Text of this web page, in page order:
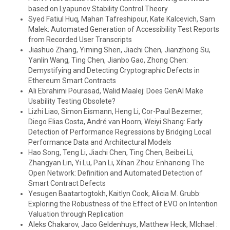
based on Lyapunov Stability Control Theory
Syed Fatiul Huq, Mahan Tafreshipour, Kate Kalcevich, Sam
Malek: Automated Generation of Accessibility Test Reports
from Recorded User Transcripts
Jiashuo Zhang, Yiming Shen, Jiachi Chen, Jianzhong Su,
Yanlin Wang, Ting Chen, Jianbo Gao, Zhong Chen:
Demystifying and Detecting Cryptographic Defects in
Ethereum Smart Contracts
Ali Ebrahimi Pourasad, Walid Maalej: Does GenAI Make
Usability Testing Obsolete?
Lizhi Liao, Simon Eismann, Heng Li, Cor-Paul Bezemer,
Diego Elias Costa, André van Hoorn, Weiyi Shang: Early
Detection of Performance Regressions by Bridging Local
Performance Data and Architectural Models
Hao Song, Teng Li, Jiachi Chen, Ting Chen, Beibei Li,
Zhangyan Lin, Yi Lu, Pan Li, Xihan Zhou: Enhancing The
Open Network: Definition and Automated Detection of
Smart Contract Defects
Yesugen Baatartogtokh, Kaitlyn Cook, Alicia M. Grubb:
Exploring the Robustness of the Effect of EVO on Intention
Valuation through Replication
Aleks Chakarov, Jaco Geldenhuys, Matthew Heck, MIchael :